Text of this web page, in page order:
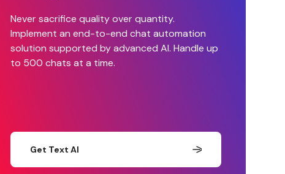
Never sacrifice quality over quantity.
Implement an end-to-end chat automation
solution supported by advanced AI. Handle up
to 500 chats at a time.
Get Text AI